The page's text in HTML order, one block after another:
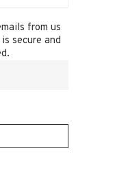
from us
secure and